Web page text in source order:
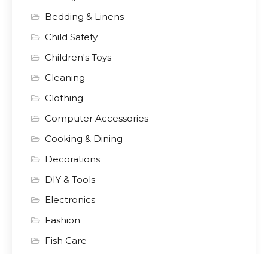
Bedding & Linens
Child Safety
Children's Toys
Cleaning
Clothing
Computer Accessories
Cooking & Dining
Decorations
DIY & Tools
Electronics
Fashion
Fish Care